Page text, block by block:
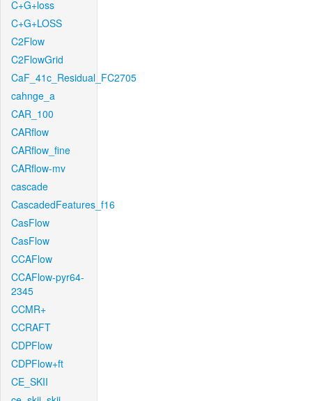
C+G+loss
C+G+LOSS
C2Flow
C2FlowGrid
CaF_41c_Residual_FC2705
cahnge_a
CAR_100
CARflow
CARflow_fine
CARflow-mv
cascade
CascadedFeatures_f16
CasFlow
CasFlow
CCAFlow
CCAFlow-pyr64-
2345
CCMR+
CCRAFT
CDPFlow
CDPFlow+ft
CE_SKII